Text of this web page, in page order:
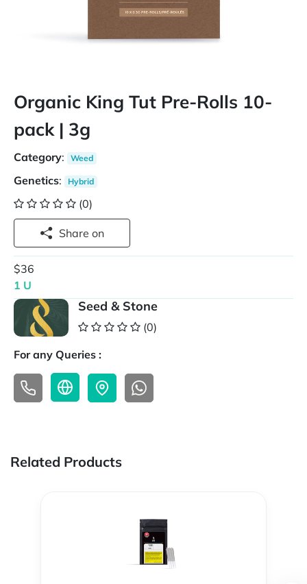
Organic King Tut Pre-Rolls 10-
pack | 3g
Category: Weed
Genetics: Hybrid
(0)
Share on
$36
1 U
Seed & Stone
(0)
For any Queries :
Related Products